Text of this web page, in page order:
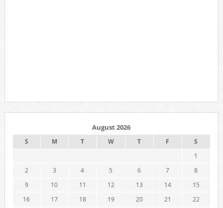
August 2026
S M T W T F
S
1
2
3 4 5 6 7
8
9
10 11 12 13 14
15
16
17 18 19 20 21
22